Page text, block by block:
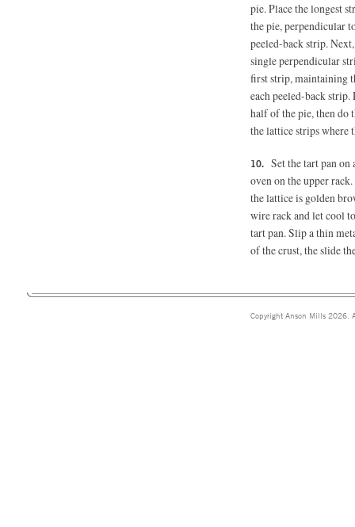
pie. Place the longest
the pie, perpendicular
peeled-back strip.
single perpendicular
first strip, maintaining
each peeled-back strip.
half of the pie, then do
the lattice strips where
Set the tart pan on
oven on the upper
the lattice is golden
wire rack and let cool
tart pan. Slip a thin
of the crust, the slide
Copyright Anson Mills 2026.